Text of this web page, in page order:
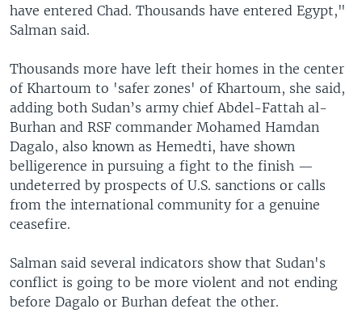
have entered Chad. Thousands have entered Egypt,"
Salman said.
Thousands more have left their homes in the center
of Khartoum to 'safer zones' of Khartoum, she said,
adding both Sudan’s army chief Abdel-Fattah al-
Burhan and RSF commander Mohamed Hamdan
Dagalo, also known as Hemedti, have shown
belligerence in pursuing a fight to the finish —
undeterred by prospects of U.S. sanctions or calls
from the international community for a genuine
ceasefire.
Salman said several indicators show that Sudan's
conflict is going to be more violent and not ending
before Dagalo or Burhan defeat the other.